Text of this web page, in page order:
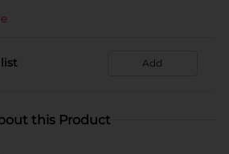
Add
this Product